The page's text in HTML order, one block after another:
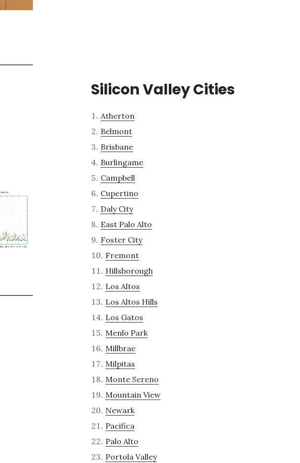
Silicon Valley Cities
Atherton
Belmont
Brisbane
Burlingame
Campbell
Cupertino
Daly City
East Palo Alto
Foster City
Fremont
Hillsborough
Los Altos
Los Altos Hills
Los Gatos
Menlo Park
Millbrae
Milpitas
Monte Sereno
Mountain View
Newark
Pacifica
Palo Alto
Portola Valley